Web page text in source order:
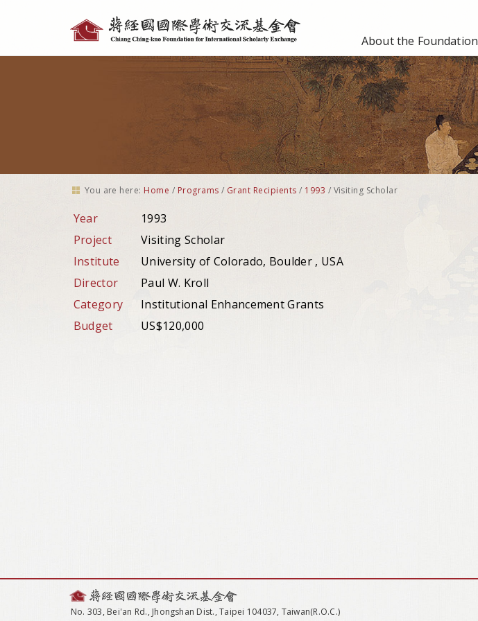
tools
About the Foundation
You are here: Home / Programs / Grant Recipients / 1993 / Visiting Scholar
Year
1993
Project
Visiting Scholar
Institute
University of Colorado, Boulder , USA
Director
Paul W. Kroll
Category
Institutional Enhancement Grants
Budget
US$120,000
No. 303, Bei'an Rd., Jhongshan Dist., Taipei 104037, Taiwan(R.O.C.)